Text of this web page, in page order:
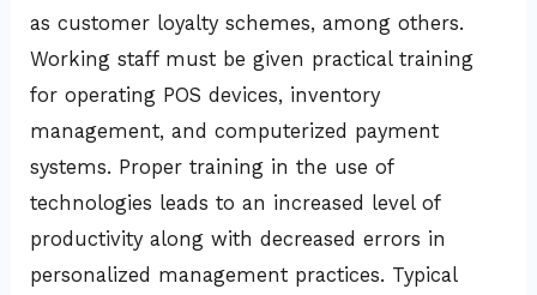
as customer loyalty schemes, among others.
Working staff must be given practical training
for operating POS devices, inventory
management, and computerized payment
systems. Proper training in the use of
technologies leads to an increased level of
productivity along with decreased errors in
personalized management practices. Typical